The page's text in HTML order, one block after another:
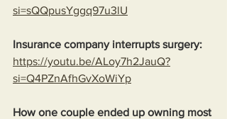
si=sQQpusYggq97u3lU
Insurance company interrupts surgery:
https://youtu.be/ALoy7h2JauQ?
si=Q4PZnAfhGvXoWiYp
How one couple ended up owning most